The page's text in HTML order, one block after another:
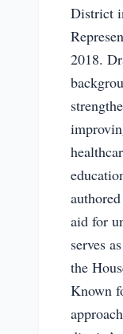
District
2018.
aid for
serves
the
Known